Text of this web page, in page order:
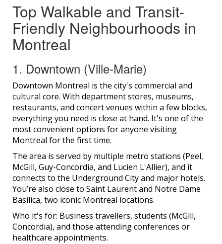
Top Walkable and Transit-
Friendly Neighbourhoods in
Montreal
1. Downtown (Ville-Marie)
Downtown Montreal is the city's commercial and
cultural core. With department stores, museums,
restaurants, and concert venues within a few blocks,
everything you need is close at hand. It's one of the
most convenient options for anyone visiting
Montreal for the first time.
The area is served by multiple metro stations (Peel,
McGill, Guy-Concordia, and Lucien L'Allier), and it
connects to the Underground City and major hotels.
You’re also close to Saint Laurent and Notre Dame
Basilica, two iconic Montreal locations.
Who it's for: Business travellers, students (McGill,
Concordia), and those attending conferences or
healthcare appointments.